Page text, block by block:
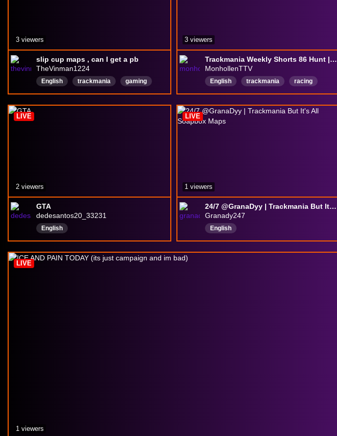
slip cup maps , can I get a pb
TheVinman1224
English trackmania
gaming
ice
cotd totn
totd
buildmaps
3 viewers
Trackmania Weekly Shorts 86 Hunt | Cuts | Chill | Com Shorts
MonhollenTTV
English trackmania
racing
TM
TM2020
weeklyshorts
Ws
3 viewers
GTA
dedesantos20_33231
English
LIVE
2 viewers
24/7 @GranaDyy | Trackmania But It's All Soapbox Maps
Granady247
English
LIVE
1 viewers
LIVE
1 viewers